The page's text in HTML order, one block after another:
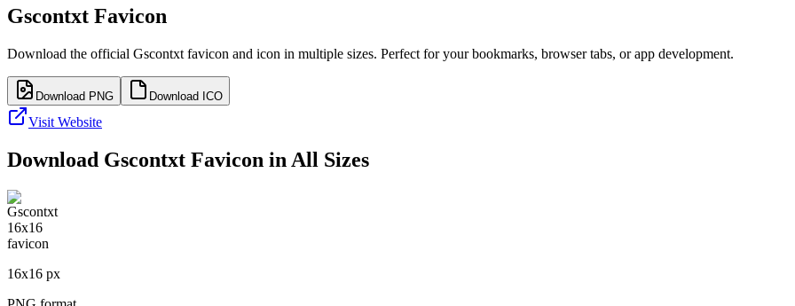
Gscontxt Favicon
Download the official Gscontxt favicon and icon in multiple sizes. Perfect for your bookmarks, browser tabs, or app development.
Download PNG Download ICO
Visit Website
Download Gscontxt Favicon in All Sizes
16x16 px